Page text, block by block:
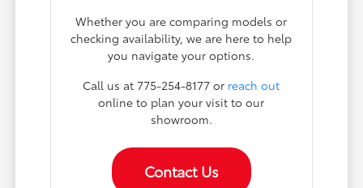
Whether you are comparing models or
checking availability, we are here to help
you navigate your options.
Call us at 775-254-8177 or reach out
online to plan your visit to our
showroom.
Contact Us